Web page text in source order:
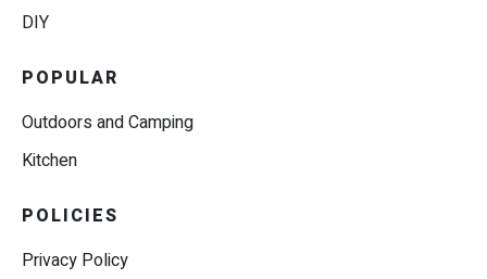
DIY
POPULAR
Outdoors and Camping
Kitchen
POLICIES
Privacy Policy